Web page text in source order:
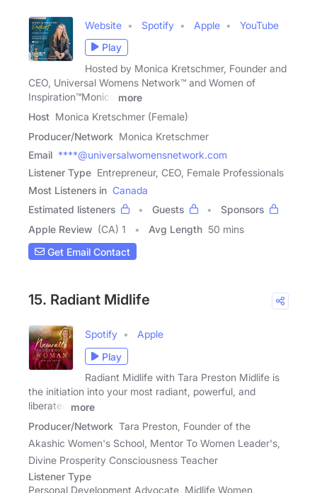
Website Spotify Apple
YouTube
Play
Hosted by Monica Kretschmer, Founder and
CEO, Universal Womens Network™ and Women of
Inspiration™Monica
more
Host Monica Kretschmer (Female)
Producer/Network Monica Kretschmer
Email ****@universalwomensnetwork.com
Listener Type Entrepreneur, CEO, Female Professionals
Most Listeners in Canada
Estimated listeners
Guests
Sponsors
Apple Review (CA) 1 Avg Length 50 mins
Get Email Contact
15. Radiant Midlife
Spotify
Apple
Play
Radiant Midlife with Tara Preston Midlife is
the initiation into your most radiant, powerful, and
liberated
more
Producer/Network Tara Preston, Founder of the
Akashic Women's School, Mentor To Women Leader's,
Divine Prosperity Consciousness Teacher
Listener Type
Personal Development Advocate, Midlife Women,